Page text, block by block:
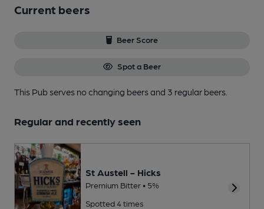
Current beers
Beer Score
Spot a Beer
This Pub serves no changing beersand 3 regular beers.
Regular and recently seen
St Austell - Hicks
Premium Bitter • 5%
Spotted 4 times